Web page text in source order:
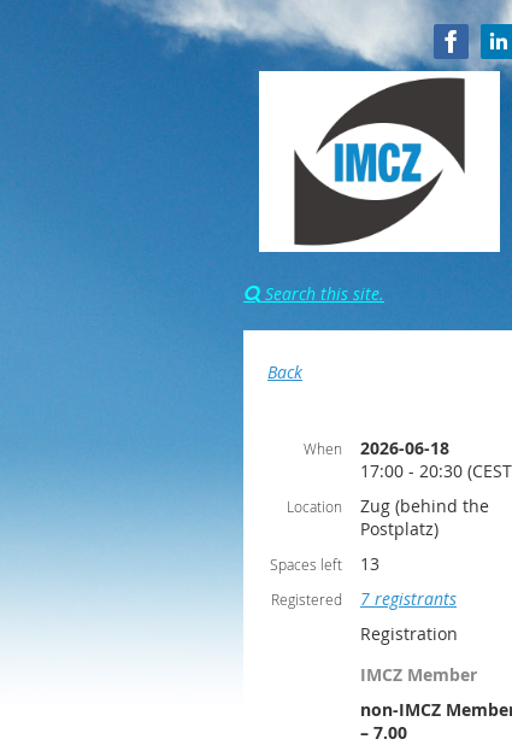
 Search this site.
Back
When
2026-06-18
17:00 - 20:30
Location
Zug (behind the
Postplatz)
Spaces left 13
Registered
7 registrants
Registration
IMCZ Member
non-IMCZ
– 7.00